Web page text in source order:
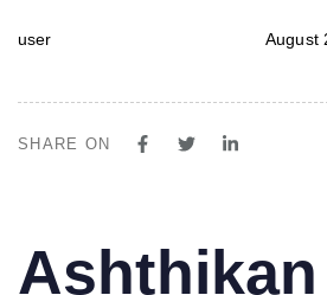
user August
SHARE ON
IN:
Ashthikan
on: